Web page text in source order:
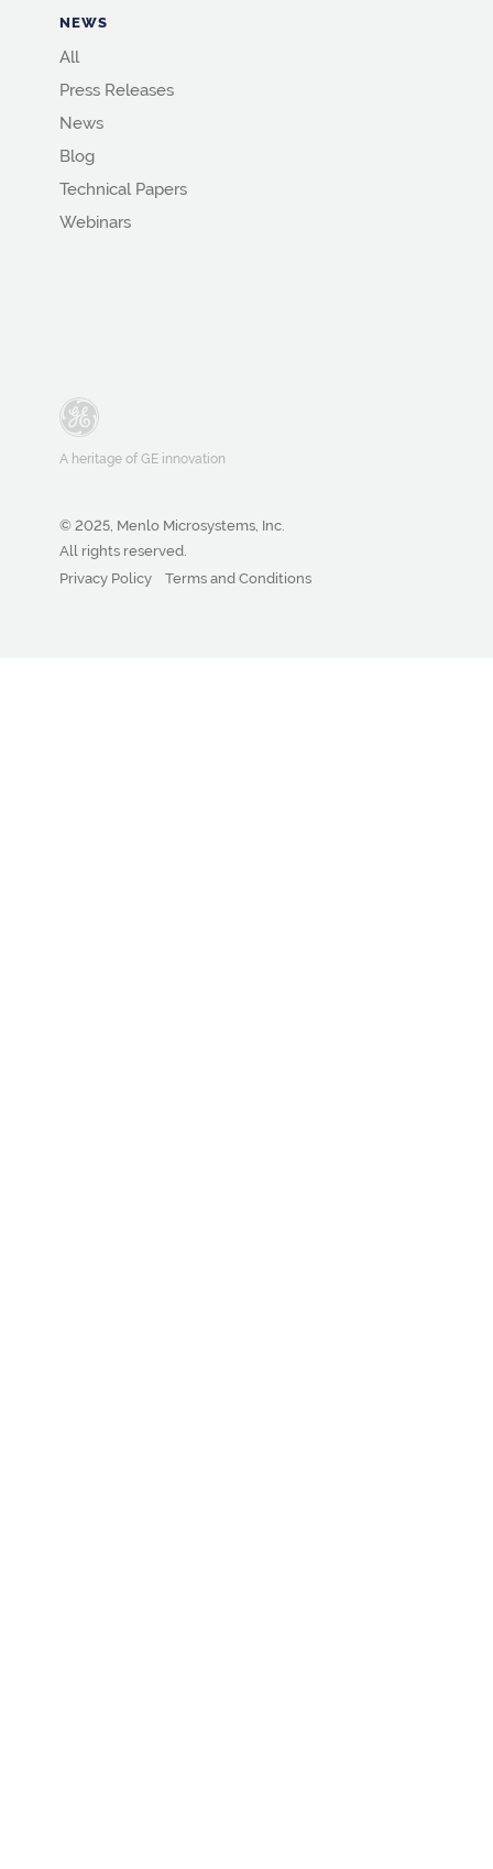
NEWS
All
Press Releases
News
Blog
Technical Papers
Webinars
A heritage of GE innovation
© 2025, Menlo Microsystems, Inc.
All rights reserved.
Privacy Policy
Terms and Conditions